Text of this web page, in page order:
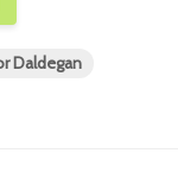
Daldegan